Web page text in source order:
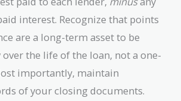
interest. Recognize that points
are a long-term asset to be
the life of the loan, not a one-
importantly, maintain
of your closing documents.